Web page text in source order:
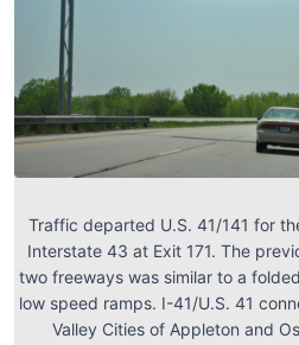
Traffic departed U.S. 41/141 for
Interstate 43 at Exit 171. The
two freeways was similar to a
low speed ramps. I-41/U.S. 41
Valley Cities of Appleton and